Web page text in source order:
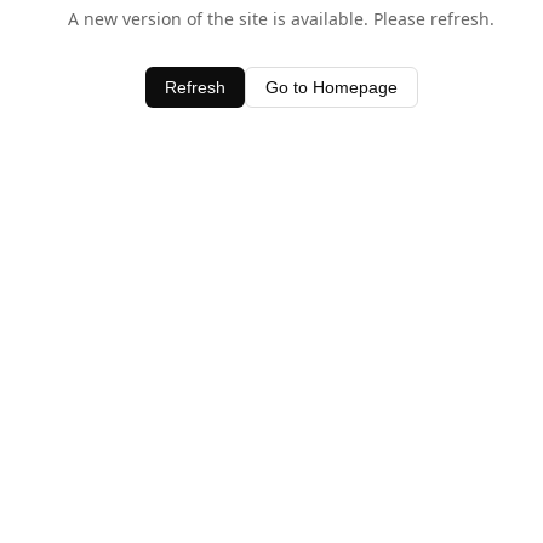
A new version of the site is available. Please refresh.
Refresh Go to Homepage